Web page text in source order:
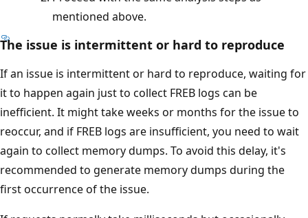
mentioned above.
The issue is intermittent or hard to reproduce
If an issue is intermittent or hard to reproduce, waiting for
it to happen again just to collect FREB logs can be
inefficient. It might take weeks or months for the issue to
reoccur, and if FREB logs are insufficient, you need to wait
again to collect memory dumps. To avoid this delay, it's
recommended to generate memory dumps during the
first occurrence of the issue.